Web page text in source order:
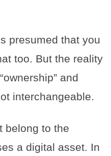
presumed that you
too. But the reality
and
interchangeable.
belong to the
a digital asset. In